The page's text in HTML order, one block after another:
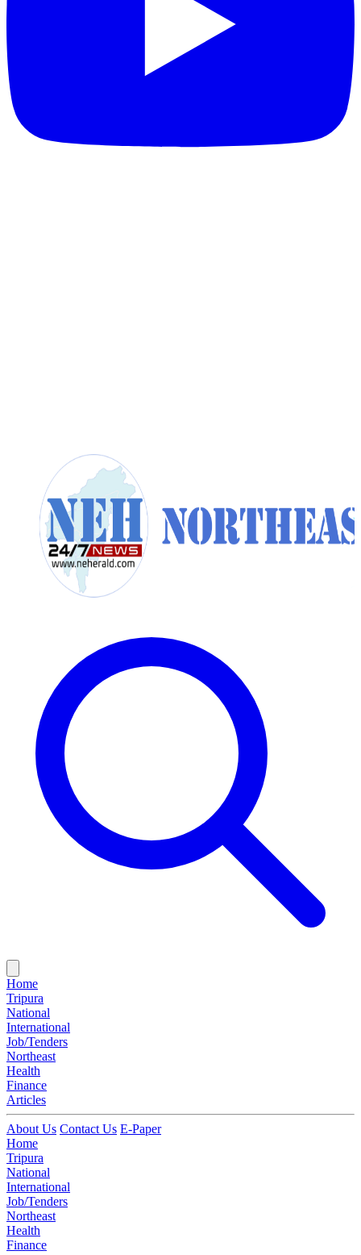
Home
Tripura
National
International
Job/Tenders
Northeast
Health
Finance
Articles
About Us Contact Us E-Paper
Home
Tripura
National
International
Job/Tenders
Northeast
Health
Finance